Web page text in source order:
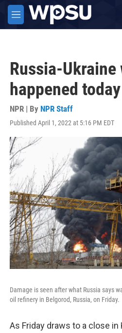
Skip to main content
M
e
Russia-Ukraine
happened
NPR | By NPR Staff
Published April 1, 2022 at 5:16 PM EDT
Damage is seen after what Russia says
oil refinery in Belgorod, Russia, on Friday.
As Friday draws to a close in